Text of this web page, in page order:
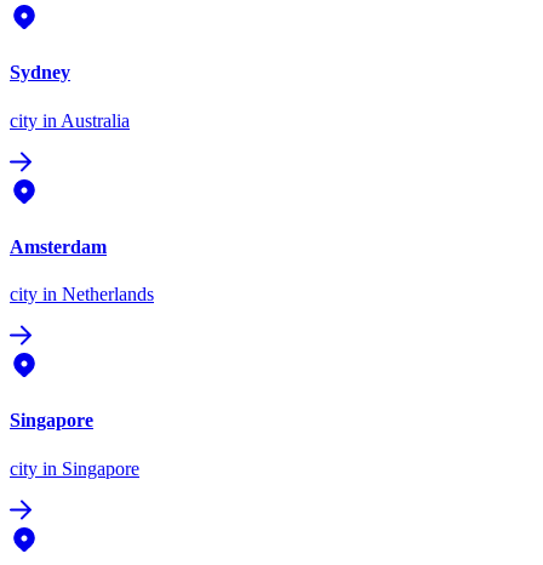
Sydney
city in Australia
Amsterdam
city in Netherlands
Singapore
city in Singapore